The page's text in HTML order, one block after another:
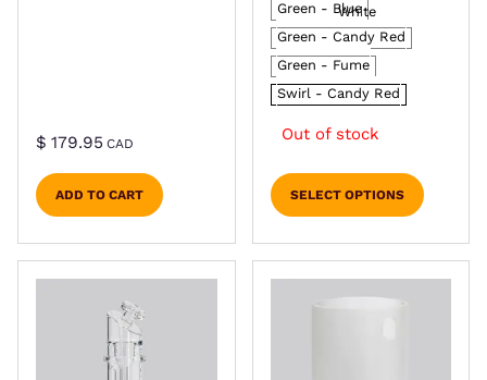
$ 179.95CAD
ADD TO CART
White
Green - Blue
Green - Candy Red
Green - Fume
Swirl - Candy Red
Out of stock
SELECT OPTIONS